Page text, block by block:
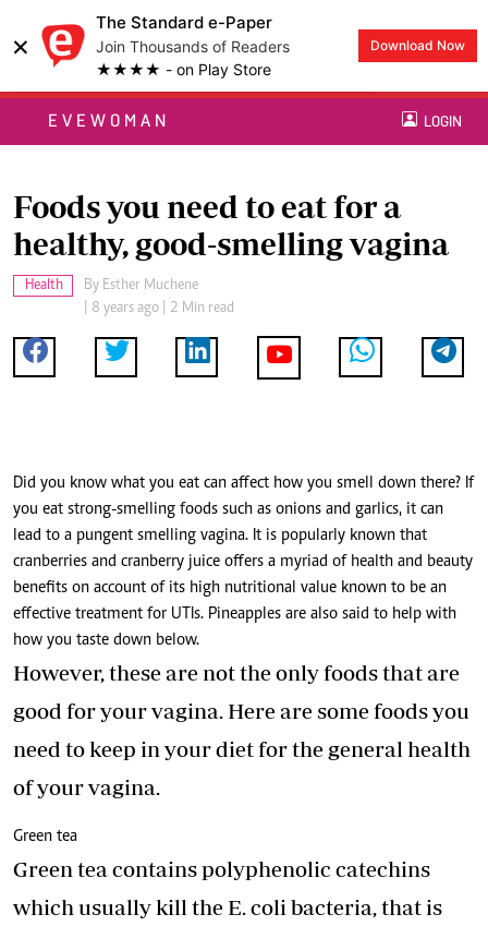
×
The Standard e-Paper
Join Thousands of Readers
★★★★ - on Play Store
Download Now
EVEWOMAN LOGIN
Foods you need to eat for a
healthy, good-smelling vagina
Health By Esther Muchene
| 8 years ago | 2 Min read
Did you know what you eat can affect how you smell down there? If
you eat strong-smelling foods such as onions and garlics, it can
lead to a pungent smelling vagina. It is popularly known that
cranberries and cranberry juice offers a myriad of health and beauty
benefits on account of its high nutritional value known to be an
effective treatment for UTIs. Pineapples are also said to help with
how you taste down below.
However, these are not the only foods that are
good for your vagina. Here are some foods you
need to keep in your diet for the general health
of your vagina.
Green tea
Green tea contains polyphenolic catechins
which usually kill the E. coli bacteria, that is